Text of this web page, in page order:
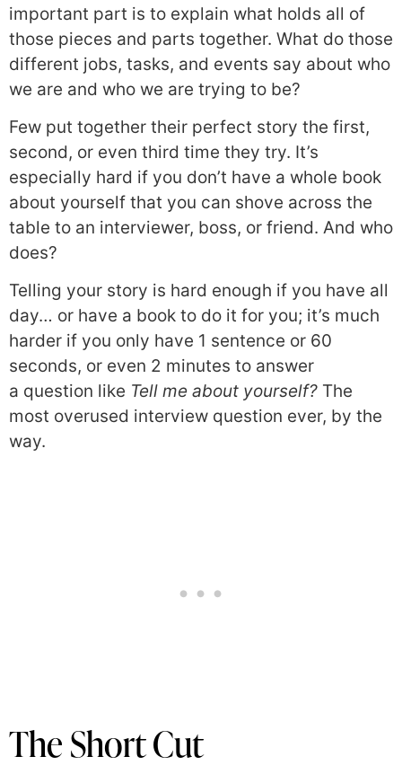
important part is to explain what holds all of
those pieces and parts together. What do those
different jobs, tasks, and events say about who
we are and who we are trying to be?
Few put together their perfect story the first,
second, or even third time they try. It’s
especially hard if you don’t have a whole book
about yourself that you can shove across the
table to an interviewer, boss, or friend. And who
does?
Telling your story is hard enough if you have all
day… or have a book to do it for you; it’s much
harder if you only have 1 sentence or 60
seconds, or even 2 minutes to answer
a question like Tell me about yourself? The
most overused interview question ever, by the
way.
The Short Cut